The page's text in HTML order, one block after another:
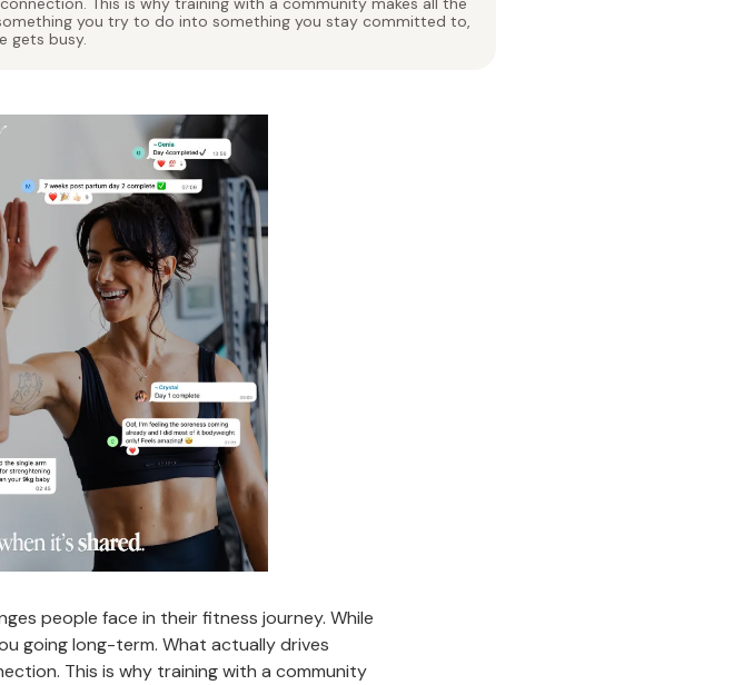
you try to do into something you stay committed to,
gets busy.
people face in their fitness journey. While
going long-term. What actually drives
This is why training with a community